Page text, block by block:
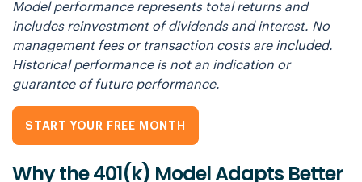
Model performance represents total returns and
includes reinvestment of dividends and interest. No
management fees or transaction costs are included.
Historical performance is not an indication or
guarantee of future performance.
START YOUR FREE MONTH
Why the 401(k) Model Adapts Better